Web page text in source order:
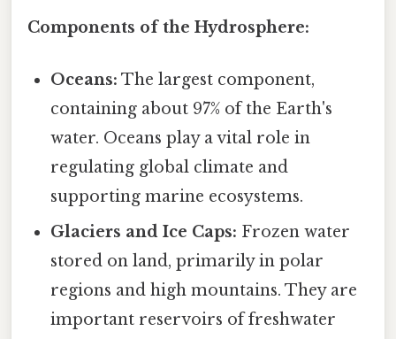
Components of the Hydrosphere:
Oceans: The largest component,
containing about 97% of the Earth's
water. Oceans play a vital role in
regulating global climate and
supporting marine ecosystems.
Glaciers and Ice Caps: Frozen water
stored on land, primarily in polar
regions and high mountains. They are
important reservoirs of freshwater